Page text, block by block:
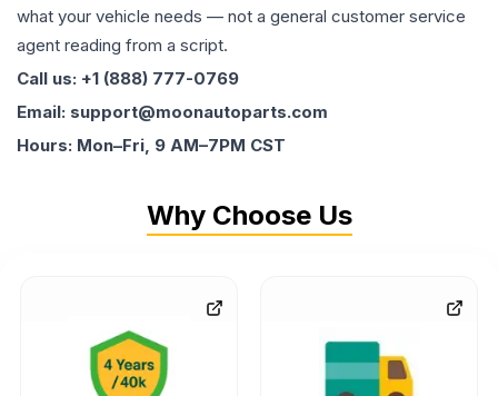
what your vehicle needs — not a general customer service
agent reading from a script.
Call us: +1 (888) 777-0769
Email: support@moonautoparts.com
Hours: Mon–Fri, 9 AM–7PM CST
Why Choose Us